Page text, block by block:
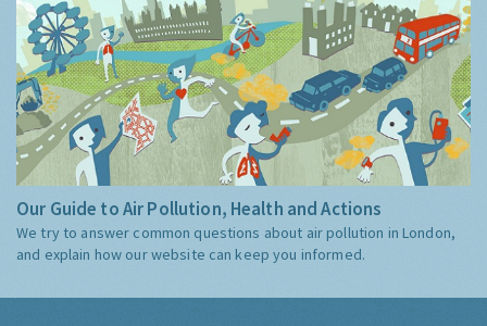
Our Guide to Air Pollution, Health and Actions
We try to answer common questions about air pollution in London,
and explain how our website can keep you informed.